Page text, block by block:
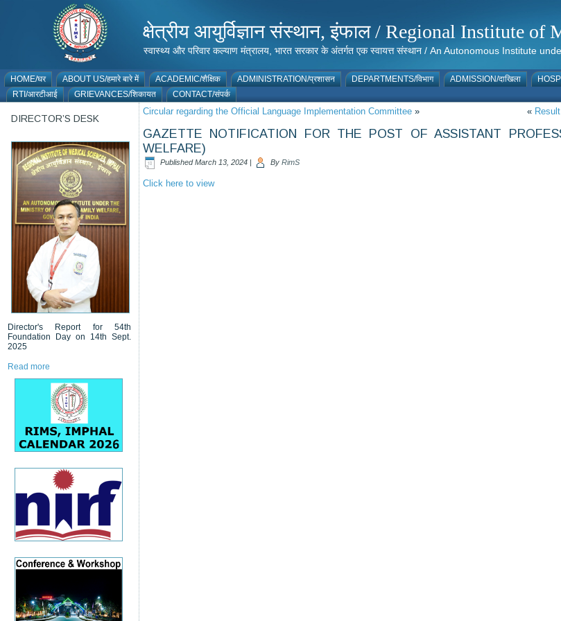
क्षेत्रीय आयुर्विज्ञान संस्थान, इंफाल / Regional Institute of
स्वास्थ्य और परिवार कल्याण मंत्रालय, भारत सरकार के अंतर्गत एक स्वायत्त संस्थान / An Autonomous
HOME/घर ABOUT US/हमारे बारे में ACADEMIC/शैक्षिक ADMINISTRATION/प्रशासन DEPARTMENTS/विभाग ADMISSION/दाखिला
RTI/आरटीआई
GRIEVANCES/शिकायत CONTACT/संपर्क
DIRECTOR’S DESK
Director's Report for 54th
Foundation Day on 14th Sept.
2025
Read more
Circular regarding the Official Language Implementation Committee » «
GAZETTE NOTIFICATION FOR THE POST OF ASSISTANT
WELFARE)
Published March 13, 2024 | By RimS
Click here to view